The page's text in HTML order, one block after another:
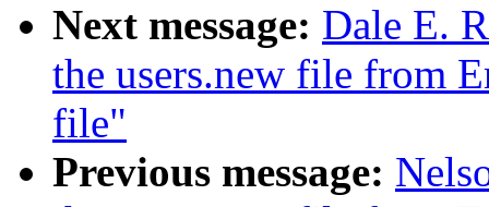
Next message: Dale E.
the users.new file from
file"
Previous message: